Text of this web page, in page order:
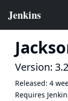
Version:
Released: 4
Requires